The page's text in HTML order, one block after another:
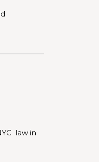
law in